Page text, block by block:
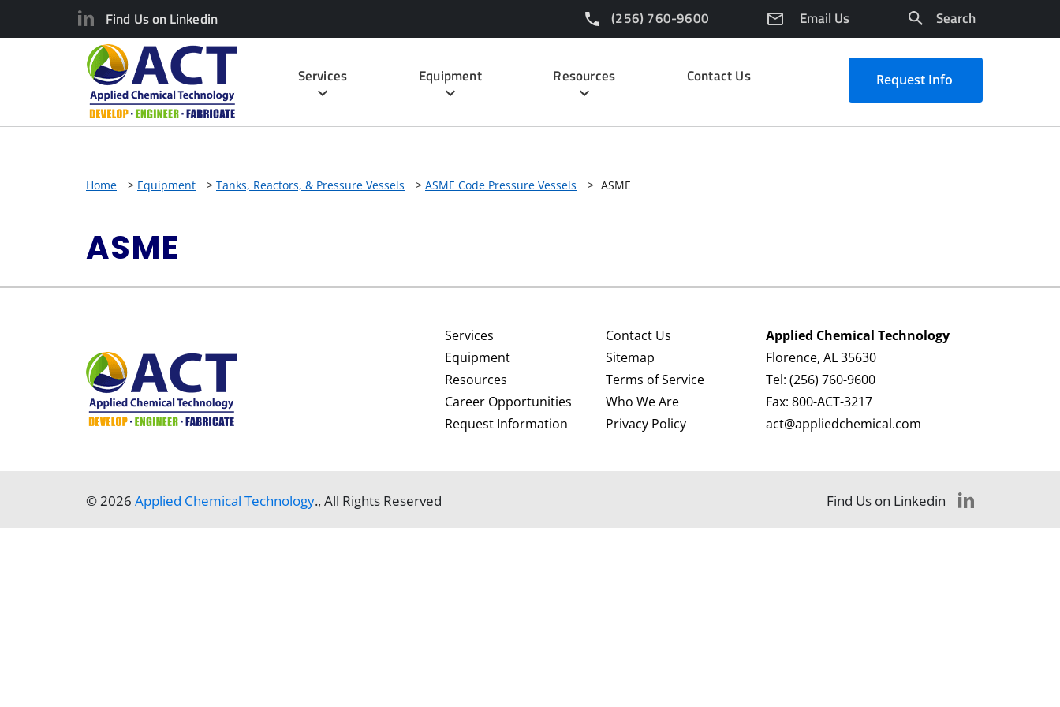
Find Us on Linkedin (256) 760-9600 Email Us Search
Services Equipment Resources Contact Us Request Info
Home > Equipment > Tanks, Reactors, & Pressure Vessels > ASME Code Pressure Vessels > ASME
ASME
Services
Equipment
Resources
Career Opportunities
Request Information
Contact Us
Sitemap
Terms of Service
Who We Are
Privacy Policy
Applied Chemical Technology
Florence, AL 35630
Tel:(256) 760-9600
Fax:800-ACT-3217
act@appliedchemical.com
© 2026 Applied Chemical Technology., All Rights Reserved Find Us on Linkedin